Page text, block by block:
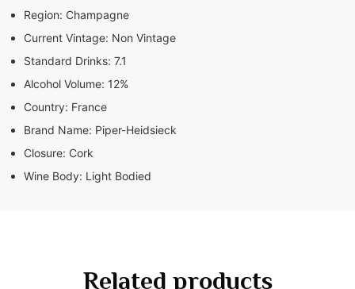
Region: Champagne
Current Vintage: Non Vintage
Standard Drinks: 7.1
Alcohol Volume: 12%
Country: France
Brand Name: Piper-Heidsieck
Closure: Cork
Wine Body: Light Bodied
Related products